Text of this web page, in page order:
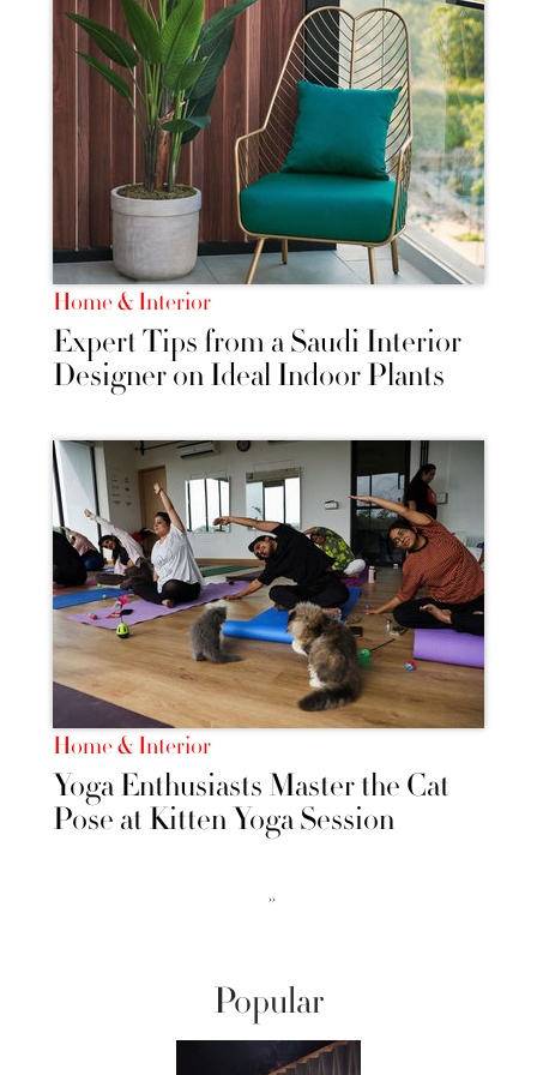
Home & Interior
Expert Tips from a Saudi Interior
Designer on Ideal Indoor Plants
Home & Interior
Yoga Enthusiasts Master the Cat
Pose at Kitten Yoga Session
››
Popular